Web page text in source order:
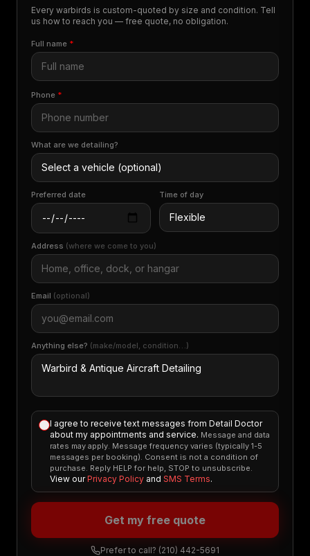
Every warbirds is custom-quoted by size and condition. Tell
us how to reach you — free quote, no obligation.
Full name *
Phone *
What are we detailing?
Preferred date Time of day
Address (where we come to you)
Email (optional)
Anything else? (make/model, condition…)
I agree to receive text messages from Detail Doctor
about my appointments and service. Message and data
rates may apply. Message frequency varies (typically 1-5
messages per booking). Consent is not a condition of
purchase. Reply HELP for help, STOP to unsubscribe.
View our Privacy Policy and SMS Terms.
Get my free quote
Prefer to call? (210) 442-5691